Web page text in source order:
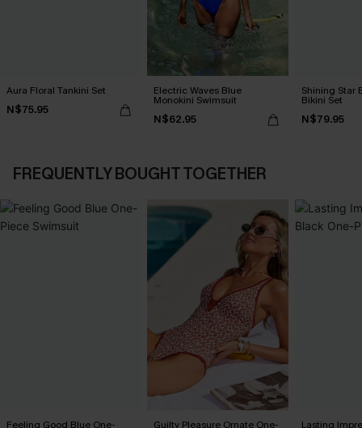
Aura Floral Tankini Set
N$75.95
Electric Waves Blue
Monokini Swimsuit
N$62.95
Shining Star
Bikini Set
N$79.95
FREQUENTLY BOUGHT TOGETHER
Feeling Good Blue One- Guilty Pleasure Ornate One- Lasting